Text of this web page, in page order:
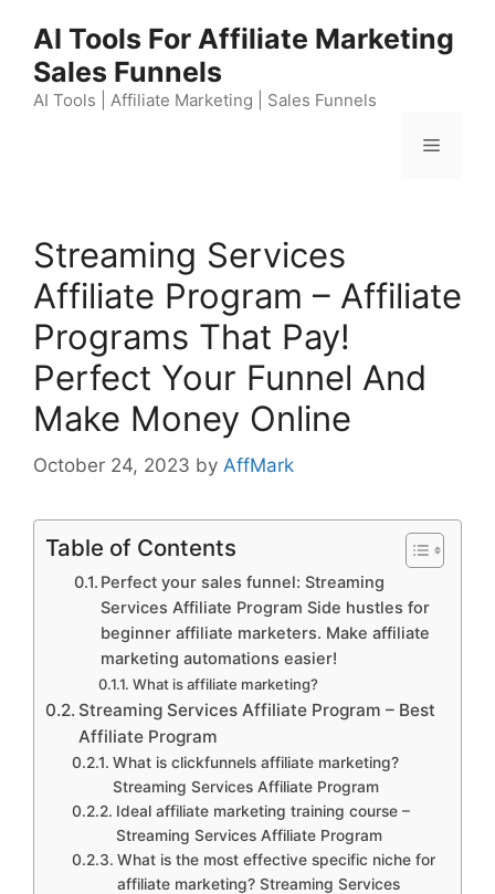
content
AI Tools For Affiliate Marketing
Sales Funnels
AI Tools | Affiliate Marketing | Sales Funnels
Menu
Streaming Services
Affiliate Program – Affiliate
Programs That Pay!
Perfect Your Funnel And
Make Money Online
October 24, 2023 by AffMark
Table of Contents
Perfect your sales funnel: Streaming
Services Affiliate Program Side hustles for
beginner affiliate marketers. Make affiliate
marketing automations easier!
What is affiliate marketing?
Streaming Services Affiliate Program – Best
Affiliate Program
What is clickfunnels affiliate marketing?
Streaming Services Affiliate Program
Ideal affiliate marketing training course –
Streaming Services Affiliate Program
What is the most effective specific niche for
affiliate marketing? Streaming Services